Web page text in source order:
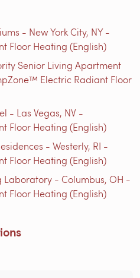
- New York City, NY -
Floor Heating (English)
Senior Living Apartment
Electric Radiant Floor
- Las Vegas, NV -
Floor Heating (English)
- Westerly, RI -
Floor Heating (English)
Laboratory - Columbus, OH -
Floor Heating (English)